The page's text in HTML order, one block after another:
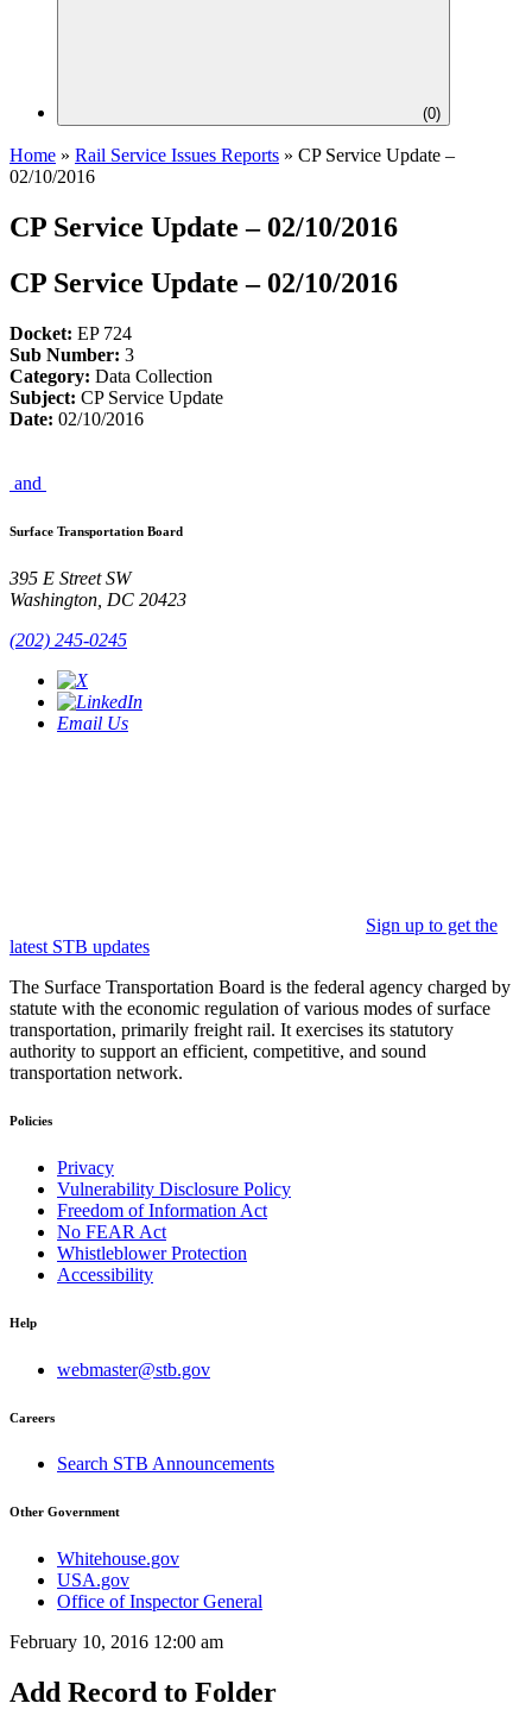
(0)
Home » Rail Service Issues Reports » CP Service Update –
02/10/2016
CP Service Update – 02/10/2016
CP Service Update – 02/10/2016
Docket: EP 724
Sub Number: 3
Category: Data Collection
Subject: CP Service Update
Date: 02/10/2016
and
Surface Transportation Board
395 E Street SW
Washington, DC 20423
(202) 245-0245
Email Us
Sign up to get the
latest STB updates
The Surface Transportation Board is the federal agency charged by
statute with the economic regulation of various modes of surface
transportation, primarily freight rail. It exercises its statutory
authority to support an efficient, competitive, and sound
transportation network.
Policies
Privacy
Vulnerability Disclosure Policy
Freedom of Information Act
No FEAR Act
Whistleblower Protection
Accessibility
Help
webmaster@stb.gov
Careers
Search STB Announcements
Other Government
Whitehouse.gov
USA.gov
Office of Inspector General
February 10, 2016 12:00 am
Add Record to Folder